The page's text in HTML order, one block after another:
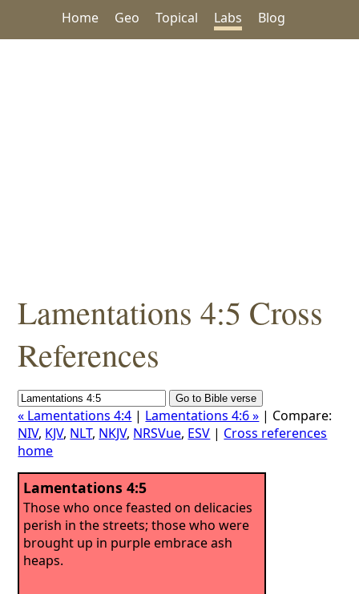
Home Geo Topical Labs Blog
Lamentations 4:5 Cross
References
« Lamentations 4:4 | Lamentations 4:6 » | Compare:
NIV, KJV, NLT, NKJV, NRSVue, ESV | Cross references
home
Lamentations 4:5
Those who once feasted on delicacies
perish in the streets; those who were
brought up in purple embrace ash
heaps.